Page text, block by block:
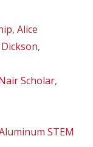
, Alice
,
Scholar,
STEM